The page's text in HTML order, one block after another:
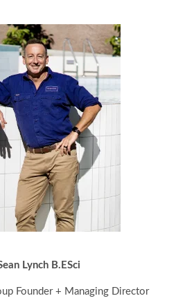
Lynch B.ESci
Founder + Managing Director